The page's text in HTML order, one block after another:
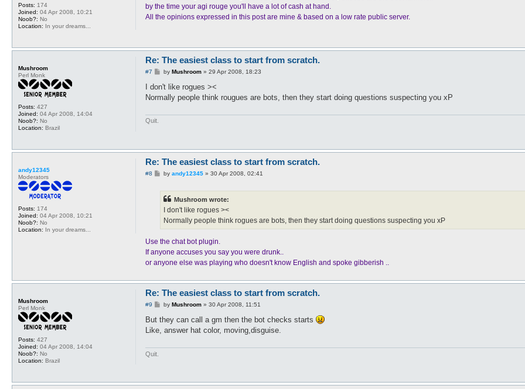
Posts: 174
Joined: 04 Apr 2008, 10:21
Noob?: No
Location: In your dreams...
by the time your agi rouge you'll have a lot of cash at hand.
All the opinions expressed in this post are mine & based on a low rate public server.
Mushroom
Perl Monk
Posts: 427
Joined: 04 Apr 2008, 14:04
Noob?: No
Location: Brazil
Re: The easiest class to start from scratch.
#7
P
s
by Mushroom» 29 Apr 2008, 18:23
I don't like rogues ><
Normally people think rougues are bots, then they start doing questions suspecting you xP
Quit.
andy12345
Moderators
Posts: 174
Joined: 04 Apr 2008, 10:21
Noob?: No
Location: In your dreams...
Re: The easiest class to start from scratch.
#8
Pby andy12345» 30 Apr 2008, 02:41
Mushroom wrote:
I don't like rogues ><
Normally people think rogues are bots, then they start doing questions suspecting you xP
Use the chat bot plugin.
If anyone accuses you say you were drunk..
or anyone else was playing who doesn't know English and spoke gibberish ..
Mushroom
Perl Monk
Posts: 427
Joined: 04 Apr 2008, 14:04
Noob?: No
Location: Brazil
Re: The easiest class to start from scratch.
#9
P
s
by Mushroom» 30 Apr 2008, 11:51
But they can call a gm then the bot checks starts
Like, answer hat color, moving,disguise.
Quit.